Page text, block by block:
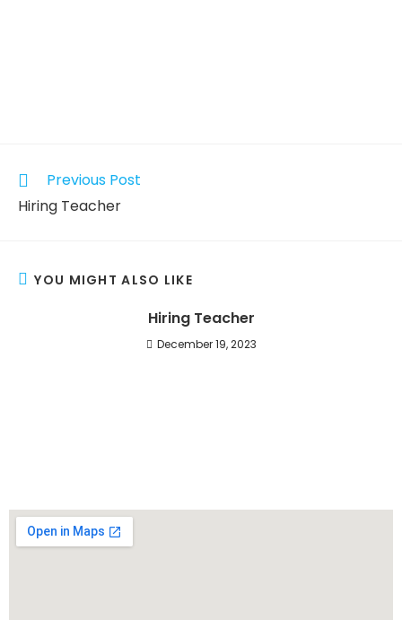
Previous Post
Hiring Teacher
YOU MIGHT ALSO LIKE
Hiring Teacher
December 19, 2023